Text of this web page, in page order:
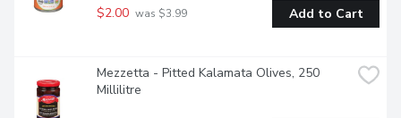
$2.00 was $3.99 Add to Cart
Mezzetta - Pitted Kalamata Olives, 250
Millilitre